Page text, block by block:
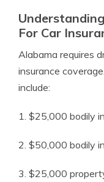
For Car
Alabama requires
insurance
include:
1. $25,000 bodily
2. $50,000 bodily
3. $25,000